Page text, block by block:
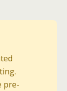
pre-